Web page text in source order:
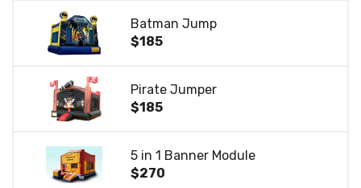
Batman Jump
$185
Pirate Jumper
$185
5 in 1 Banner Module
$270